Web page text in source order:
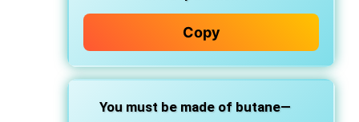
Copy
You must be made of butane—